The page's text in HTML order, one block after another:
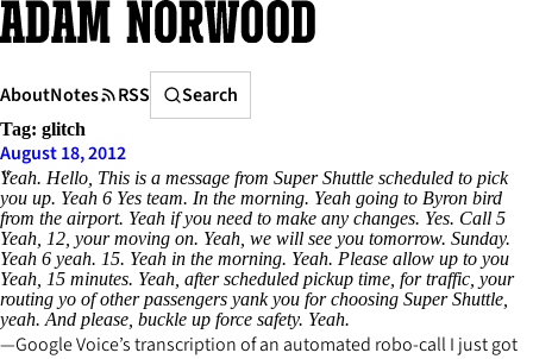
Skip
to
AboutNotes RSS
Search
Search
Tag: glitch
August 18, 2012
Yeah. Hello, This is a message from Super Shuttle scheduled to pick
you up. Yeah 6 Yes team. In the morning. Yeah going to Byron bird
from the airport. Yeah if you need to make any changes. Yes. Call 5
Yeah, 12, your moving on. Yeah, we will see you tomorrow. Sunday.
Yeah 6 yeah. 15. Yeah in the morning. Yeah. Please allow up to you
Yeah, 15 minutes. Yeah, after scheduled pickup time, for traffic, your
routing yo of other passengers yank you for choosing Super Shuttle,
yeah. And please, buckle up force safety. Yeah.
Google Voice’s transcription of an automated robo-call I just got